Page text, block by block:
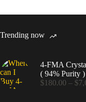
Trending now
4-FMA
( 94% Purity )
$180.00 – $